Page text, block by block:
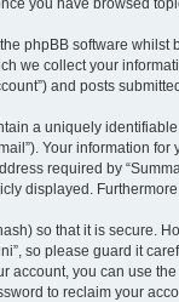
phpBB software
we collect your
and posts
a uniquely
Your information
required by
displayed.
so that it is secure.
so please guard it
account, you can use
to reclaim your